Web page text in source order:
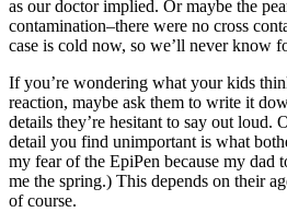
as our doctor implied. Or maybe the
contamination–there were no cross
case is cold now, so we’ll never know
If you’re wondering what your kids
reaction, maybe ask them to write it
details they’re hesitant to say out loud.
detail you find unimportant is what
my fear of the EpiPen because my dad
me the spring.) This depends on their
of course.